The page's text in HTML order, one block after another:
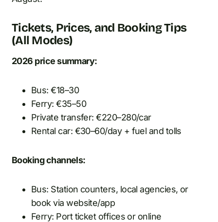
Tickets, Prices, and Booking Tips
(All Modes)
2026 price summary:
Bus: €18–30
Ferry: €35–50
Private transfer: €220–280/car
Rental car: €30–60/day + fuel and tolls
Booking channels:
Bus: Station counters, local agencies, or
book via website/app
Ferry: Port ticket offices or online